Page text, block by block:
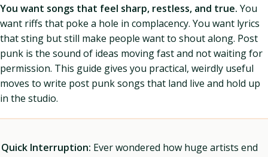
You want songs that feel sharp, restless, and true. You
want riffs that poke a hole in complacency. You want lyrics
that sting but still make people want to shout along. Post
punk is the sound of ideas moving fast and not waiting for
permission. This guide gives you practical, weirdly useful
moves to write post punk songs that land live and hold up
in the studio.
Quick Interruption: Ever wondered how huge artists end